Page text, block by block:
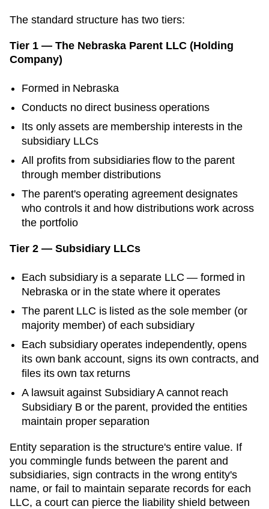
The standard structure has two tiers:
Tier 1 — The Nebraska Parent LLC (Holding
Company)
Formed in Nebraska
Conducts no direct business operations
Its only assets are membership interests in the
subsidiary LLCs
All profits from subsidiaries flow to the parent
through member distributions
The parent's operating agreement designates
who controls it and how distributions work across
the portfolio
Tier 2 — Subsidiary LLCs
Each subsidiary is a separate LLC — formed in
Nebraska or in the state where it operates
The parent LLC is listed as the sole member (or
majority member) of each subsidiary
Each subsidiary operates independently, opens
its own bank account, signs its own contracts, and
files its own tax returns
A lawsuit against Subsidiary A cannot reach
Subsidiary B or the parent, provided the entities
maintain proper separation
Entity separation is the structure's entire value. If
you commingle funds between the parent and
subsidiaries, sign contracts in the wrong entity's
name, or fail to maintain separate records for each
LLC, a court can pierce the liability shield between